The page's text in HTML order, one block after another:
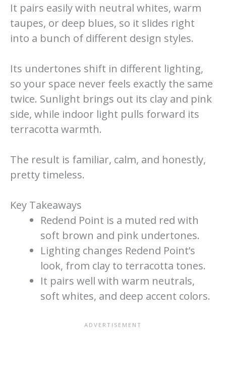
It pairs easily with neutral whites, warm
taupes, or deep blues, so it slides right
into a bunch of different design styles.
Its undertones shift in different lighting,
so your space never feels exactly the same
twice. Sunlight brings out its clay and pink
side, while indoor light pulls forward its
terracotta warmth.
The result is familiar, calm, and honestly,
pretty timeless.
Key Takeaways
Redend Point is a muted red with
soft brown and pink undertones.
Lighting changes Redend Point’s
look, from clay to terracotta tones.
It pairs well with warm neutrals,
soft whites, and deep accent colors.